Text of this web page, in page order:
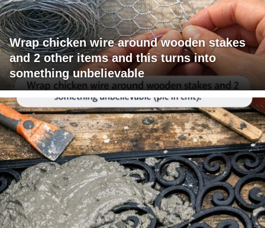
Wrap chicken wire around wooden stakes
and 2 other items and this turns into
something unbelievable